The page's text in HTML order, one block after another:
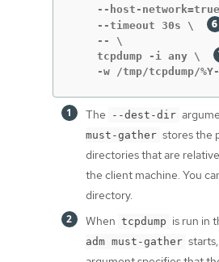
--host-
    --timeout 30s \
    -- \
    tcpdump -i any \
-w /tmp/tcpdump/
The --dest-dir
must-gather stores the
directories that are
the client machine. You
directory.
When tcpdump is run in
adm must-gather